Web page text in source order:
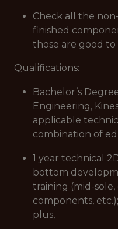
Check all the
finished
those are good
Qualifications:
Bachelor’s
Engineering,
applicable
combination of
1 year technical
bottom
training (mid-
components,
plus,